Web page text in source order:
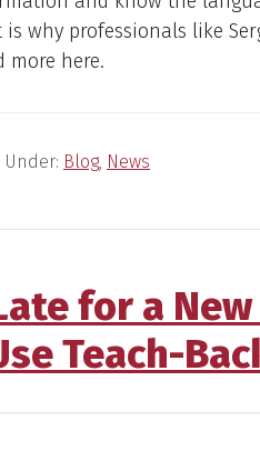
is why professionals like
more here.
Under: Blog, News
for a
Teach-